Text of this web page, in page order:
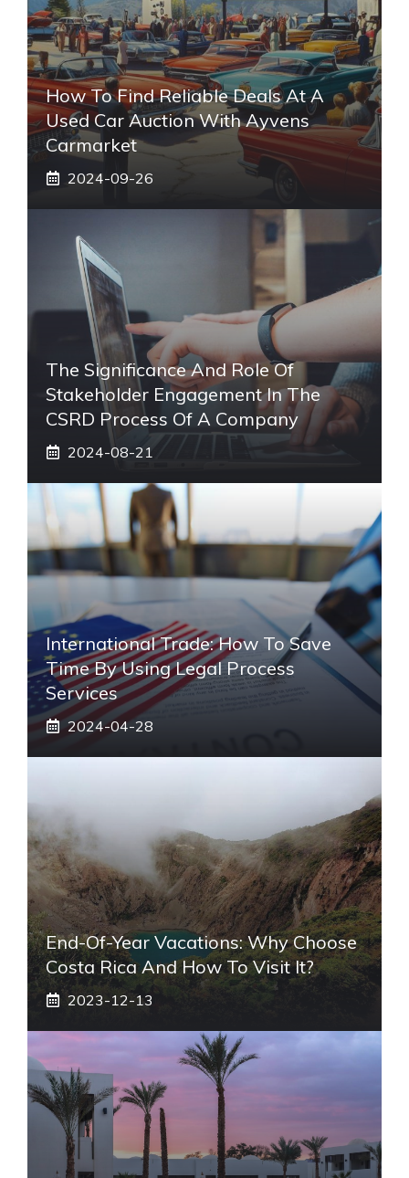
How To Find Reliable Deals At A
Used Car Auction With Ayvens
Carmarket
2024-09-26
The Significance And Role Of
Stakeholder Engagement In The
CSRD Process Of A Company
2024-08-21
International Trade: How To Save
Time By Using Legal Process
Services
2024-04-28
End-Of-Year Vacations: Why Choose
Costa Rica And How To Visit It?
2023-12-13